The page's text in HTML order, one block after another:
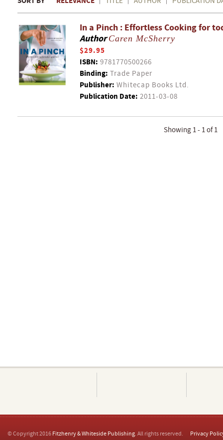
In a Pinch : Effortless Cooking for
AuthorCaren McSherry
$29.95
ISBN: 9781770500266
Binding: Trade Paper
Publisher: Whitecap Books Ltd.
Publication Date: 2011-03-08
Showing 1 - 1 of 1
© Copyright 2016 Fitzhenry & Whiteside Publishing. All rights reserved. Privacy